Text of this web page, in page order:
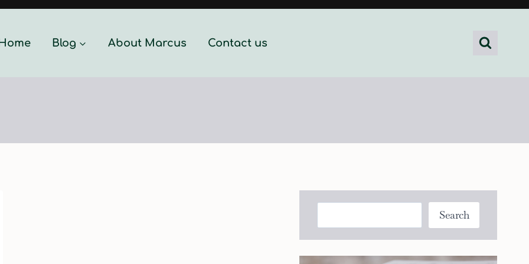
Home Blog About Marcus Contact us
Search